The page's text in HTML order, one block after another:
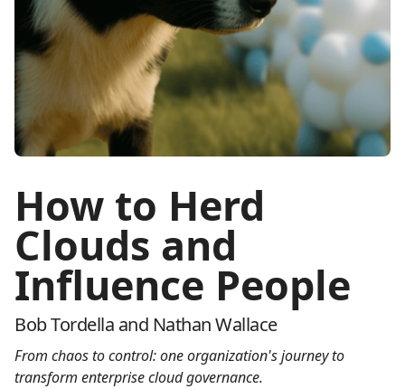
How to Herd
Clouds and
Influence People
Bob Tordella and Nathan Wallace
From chaos to control: one organization's journey to
transform enterprise cloud governance.